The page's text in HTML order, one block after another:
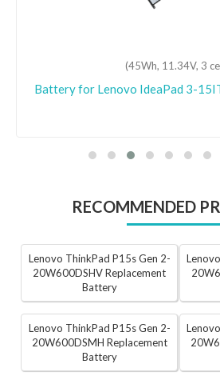
(45Wh, 11.34V, 3
Battery for Lenovo IdeaPad 3-
RECOMMENDED
Lenovo ThinkPad P15s Gen 2-
20W600DSHV Replacement
Battery
Lenovo ThinkPad P15s Gen 2-
20W600DSMH Replacement
Battery